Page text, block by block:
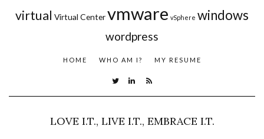
virtual Virtual Centervmware vSphere windows
wordpress
HOME WHO AM I? MY RESUME
LOVE I.T., LIVE I.T., EMBRACE I.T.